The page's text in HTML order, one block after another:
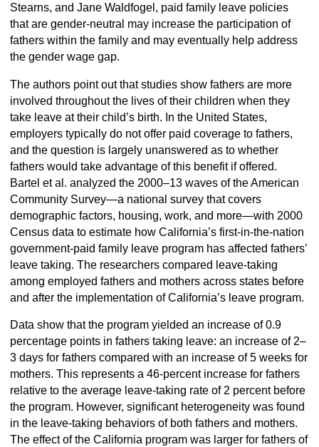
Stearns, and Jane Waldfogel, paid family leave policies
that are gender-neutral may increase the participation of
fathers within the family and may eventually help address
the gender wage gap.
The authors point out that studies show fathers are more
involved throughout the lives of their children when they
take leave at their child’s birth. In the United States,
employers typically do not offer paid coverage to fathers,
and the question is largely unanswered as to whether
fathers would take advantage of this benefit if offered.
Bartel et al. analyzed the 2000–13 waves of the American
Community Survey—a national survey that covers
demographic factors, housing, work, and more—with 2000
Census data to estimate how California’s first-in-the-nation
government-paid family leave program has affected fathers’
leave taking. The researchers compared leave-taking
among employed fathers and mothers across states before
and after the implementation of California’s leave program.
Data show that the program yielded an increase of 0.9
percentage points in fathers taking leave: an increase of 2–
3 days for fathers compared with an increase of 5 weeks for
mothers. This represents a 46-percent increase for fathers
relative to the average leave-taking rate of 2 percent before
the program. However, significant heterogeneity was found
in the leave-taking behaviors of both fathers and mothers.
The effect of the California program was larger for fathers of